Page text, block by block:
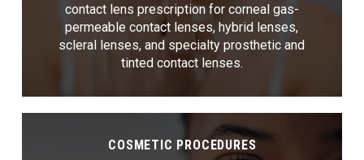
contact lens prescription for corneal gas-
permeable contact lenses, hybrid lenses,
scleral lenses, and specialty prosthetic and
tinted contact lenses.
COSMETIC PROCEDURES